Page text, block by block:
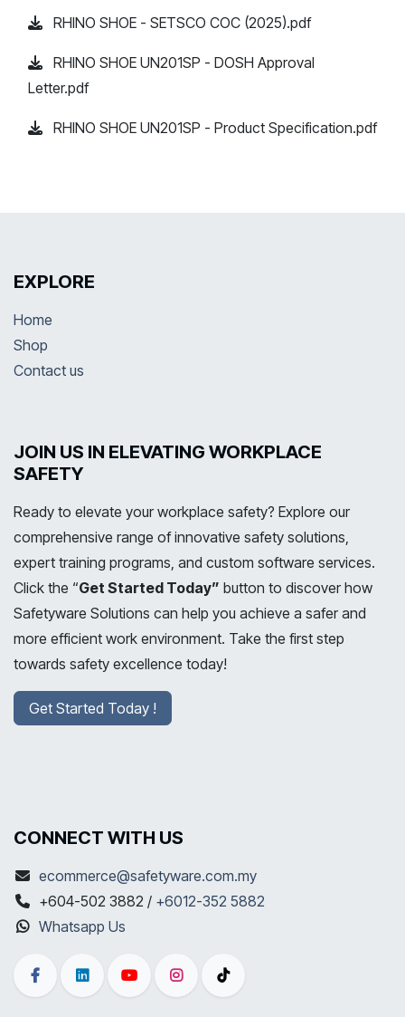
RHINO SHOE - SETSCO COC (2025).pdf
RHINO SHOE UN201SP - DOSH Approval
Letter.pdf
RHINO SHOE UN201SP - Product Specification.pdf
EXPLORE
Home
Shop
Contact us
JOIN US IN ELEVATING WORKPLACE
SAFETY
Ready to elevate your workplace safety? Explore our
comprehensive range of innovative safety solutions,
expert training programs, and custom software services.
Click the “Get Started Today” button to discover how
Safetyware Solutions can help you achieve a safer and
more efficient work environment. Take the first step
towards safety excellence today!
Get Started Today !
CONNECT WITH US
ecommerce@safetyware.com.my
+604-502 3882 / +6012-352 5882
Whatsapp Us